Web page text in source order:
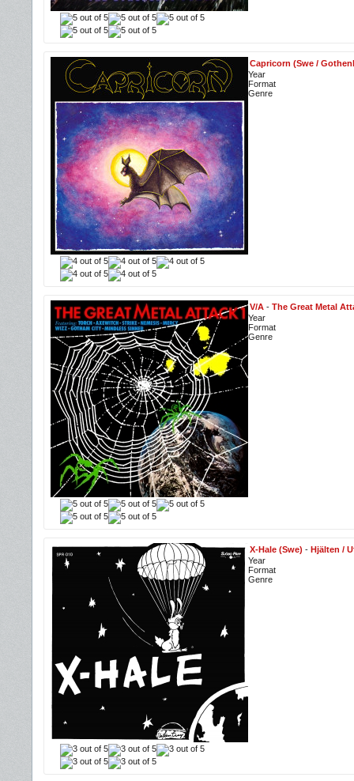
Capricorn (Swe /
Year
Format
Genre
V/A - The Great Metal
Year
Format
Genre
X-Hale (Swe) - Hjälten /
Year
Format
Genre